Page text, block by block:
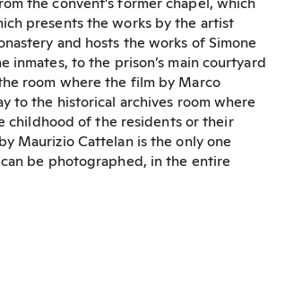
the convent’s former chapel, which
presents the works by the artist
and hosts the works of Simone
to the prison’s main courtyard
room where the film by Marco
to the historical archives room where
childhood of the residents or their
Maurizio Cattelan is the only one
be photographed, in the entire